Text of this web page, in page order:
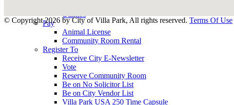
Utilities
Pay
Animal License
Community Room Rental
Register To
Receive City E-Newsletter
Vote
Reserve Community Room
Be on No Solicitor List
Be on City Vendor List
Villa Park USA 250 Time Capsule
© Copyright 2026 by City of Villa Park, All rights reserved. Terms Of Use